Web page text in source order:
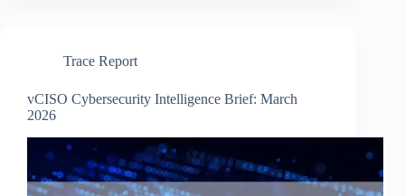
Trace Report
vCISO Cybersecurity Intelligence Brief: March
2026